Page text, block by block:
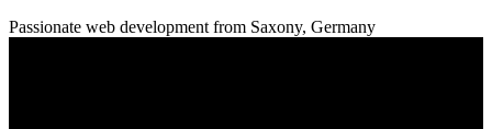
Passionate web development from Saxony, Germany